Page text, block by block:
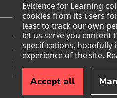
Evidence for Learning
cookies from its users
least to track our own
let us serve you content
specifications, hopefully
experience of the site.
Accept all
We acknowledge Traditional
Australia and pay our respects
Strait Islander Elders past,
accept the invitation in the
to walk together with
peoples in a movement of the